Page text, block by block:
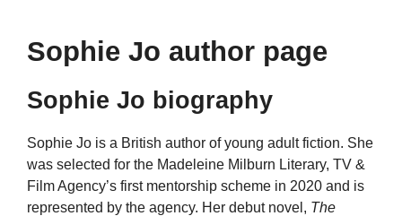
Sophie Jo author page
Sophie Jo biography
Sophie Jo is a British author of young adult fiction. She
was selected for the Madeleine Milburn Literary, TV &
Film Agency’s first mentorship scheme in 2020 and is
represented by the agency. Her debut novel, The